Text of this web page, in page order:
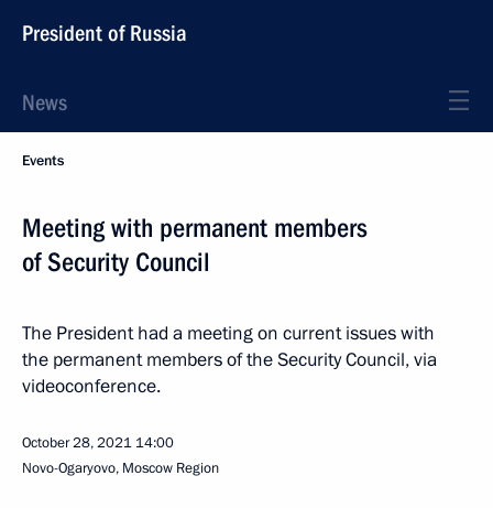
President of Russia
News
Events
Meeting with permanent members
of Security Council
The President had a meeting on current issues with
the permanent members of the Security Council, via
videoconference.
October 28, 2021 14:00
Novo-Ogaryovo, Moscow Region